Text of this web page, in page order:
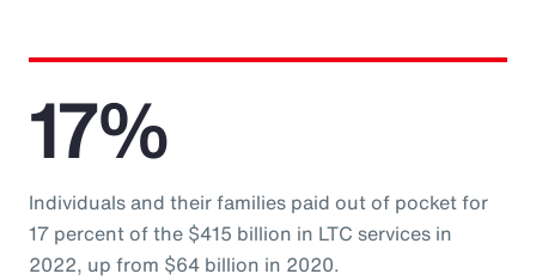
17%
Individuals and their families paid out of pocket for
17 percent of the $415 billion in LTC services in
2022, up from $64 billion in 2020.